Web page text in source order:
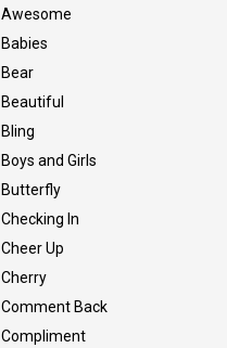
Awesome
Babies
Bear
Beautiful
Bling
Boys and Girls
Butterfly
Checking In
Cheer Up
Cherry
Comment Back
Compliment